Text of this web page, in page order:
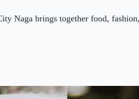
Naga brings together food,